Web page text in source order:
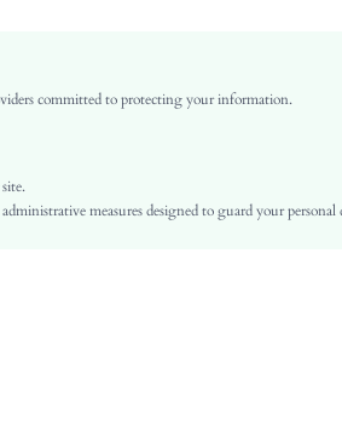
committed to protecting your information.
measures designed to guard your personal